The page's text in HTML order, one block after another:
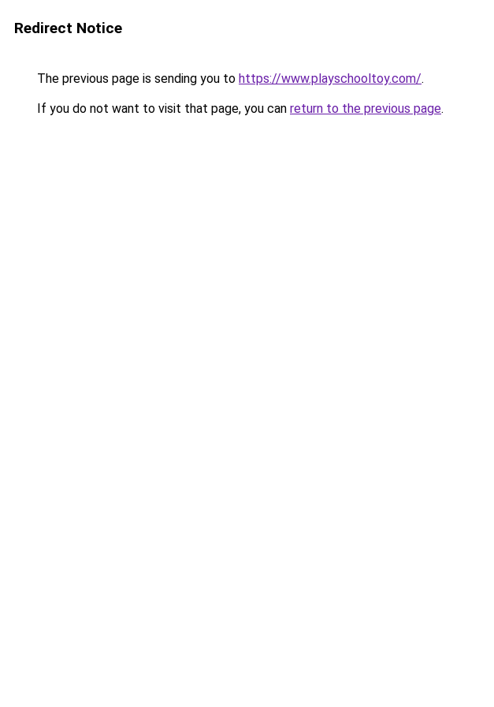
Redirect Notice
The previous page is sending you to https://www.playschooltoy.com/.
If you do not want to visit that page, you can return to the previous page.